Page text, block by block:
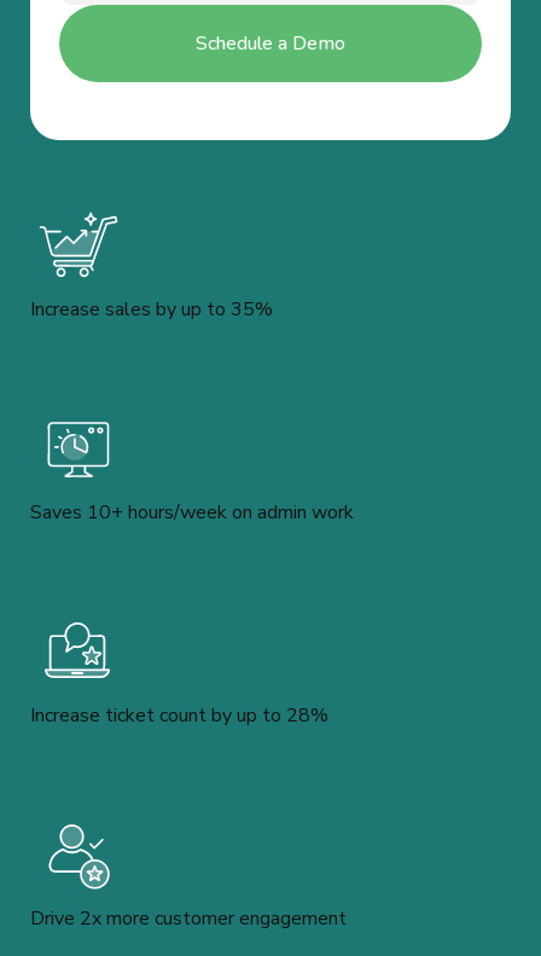
Increase sales by up to 35%
Saves 10+ hours/week on admin work
Increase ticket count by up to 28%
Drive 2x more customer engagement